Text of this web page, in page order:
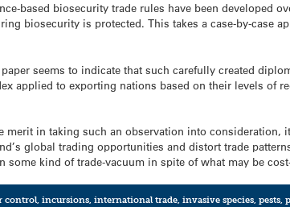
based biosecurity trade rules have been developed
biosecurity is protected. This takes a case-by-case
seems to indicate that such carefully created
applied to exporting nations based on their levels of
merit in taking such an observation into
global trading opportunities and distort trade
some kind of trade-vacuum in spite of what may be
control, incursions, international trade, invasive species, pests,